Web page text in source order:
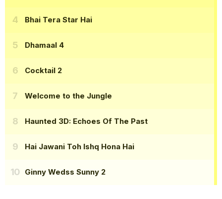
Bhai Tera Star Hai
Dhamaal 4
Cocktail 2
Welcome to the Jungle
Haunted 3D: Echoes Of The Past
Hai Jawani Toh Ishq Hona Hai
Ginny Wedss Sunny 2